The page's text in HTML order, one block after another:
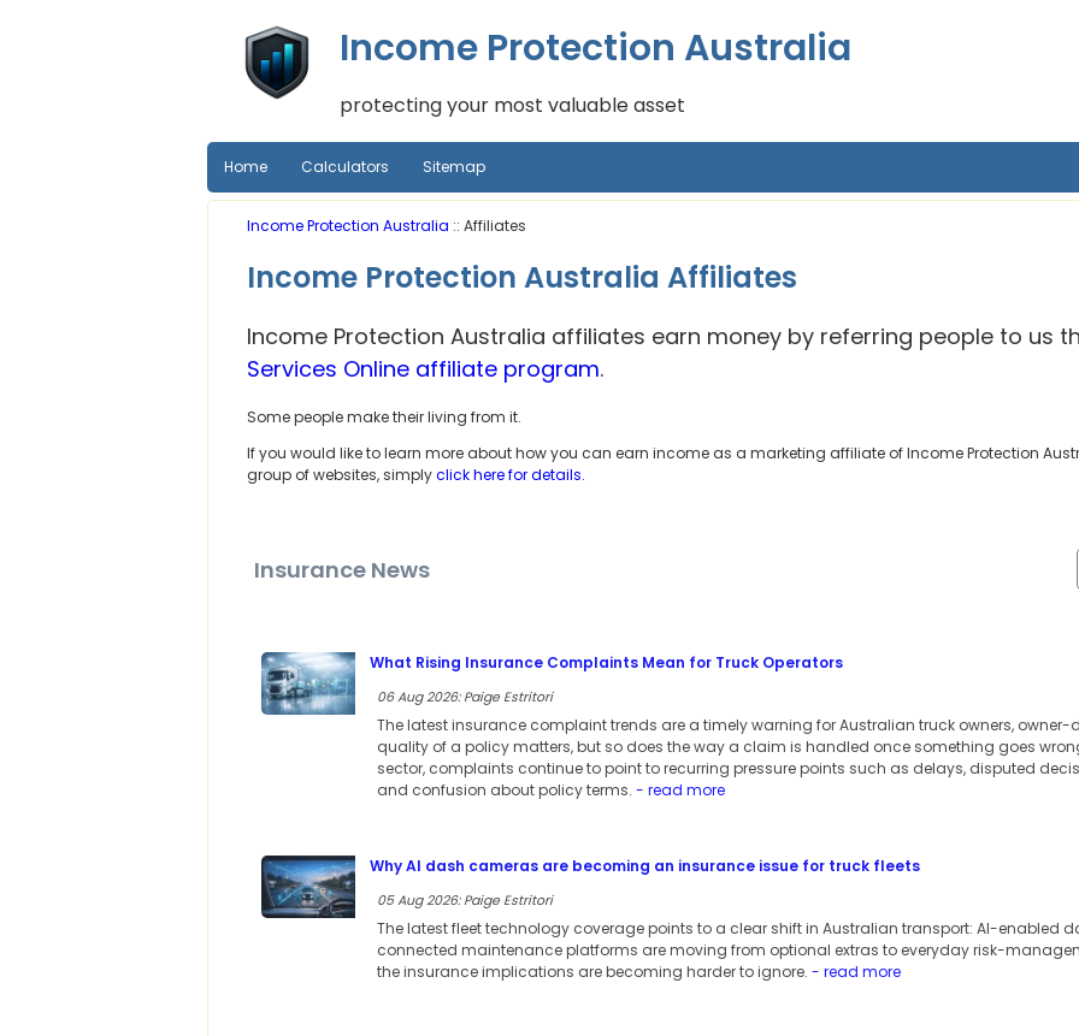
Income Protection Australia
protecting your most valuable asset
Home Calculators Sitemap
Income Protection Australia :: Affiliates
Income Protection Australia Affiliates
Income Protection Australia affiliates earn money by referring people to us
Services Online affiliate program.
Some people make their living from it.
If you would like to learn more about how you can earn income as a marketing affiliate of Income Protection
group of websites, simplyclick here for details.
Insurance News
What Rising Insurance Complaints Mean for Truck Operators
06 Aug 2026: Paige Estritori
The latest insurance complaint trends are a timely warning for Australian truck owners, owner-
quality of a policy matters, but so does the way a claim is handled once something goes
sector, complaints continue to point to recurring pressure points such as delays, disputed
and confusion about policy terms. - read more
Why AI dash cameras are becoming an insurance issue for truck fleets
05 Aug 2026: Paige Estritori
The latest fleet technology coverage points to a clear shift in Australian transport: AI-enabled
connected maintenance platforms are moving from optional extras to everyday risk-
the insurance implications are becoming harder to ignore. - read more